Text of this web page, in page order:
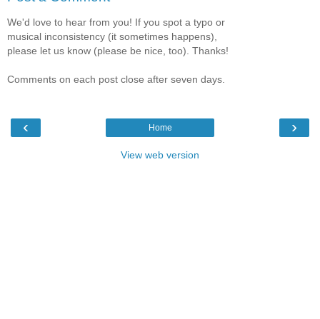
We'd love to hear from you! If you spot a typo or
musical inconsistency (it sometimes happens),
please let us know (please be nice, too). Thanks!
Comments on each post close after seven days.
‹ ›
Home
View web version